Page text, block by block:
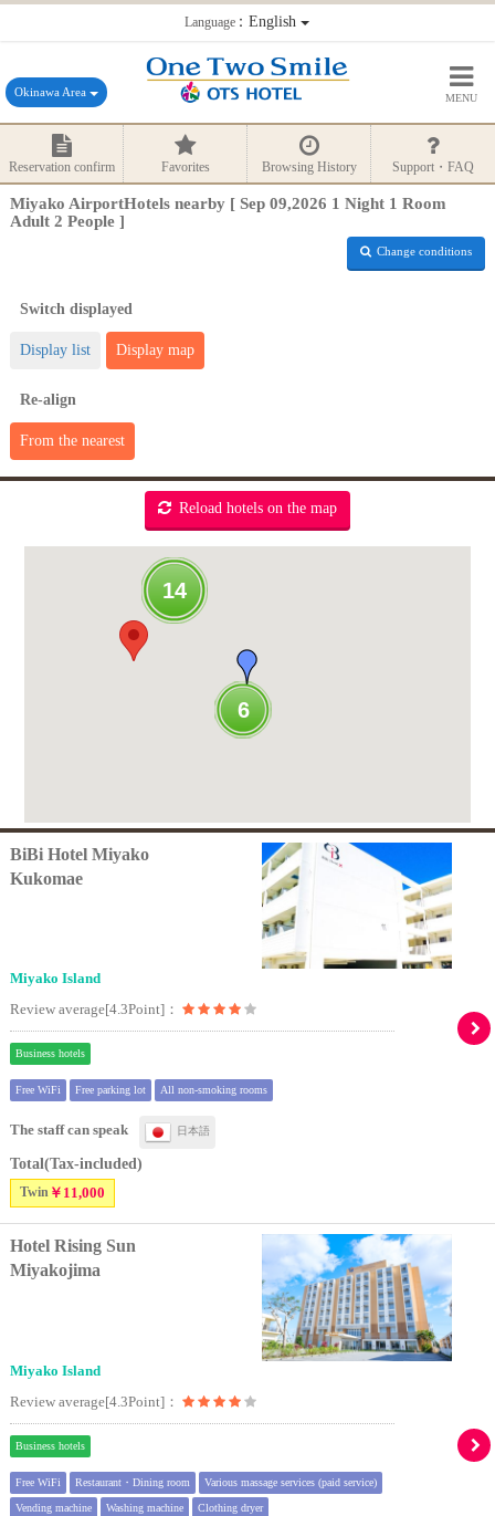
Language：English
Okinawa Area MENU
Reservation confirm Favorites Browsing History Support・FAQ
Miyako AirportHotels nearby [ Sep 09,2026 1 Night 1 Room
Adult 2 People ]
Change conditions
Switch displayed
Display list Display map
Re-align
From the nearest
Reload hotels on the map
14
6
BiBi Hotel Miyako
Kukomae
Miyako Island
Review average[4.3Point]：
Business hotels
Free WiFi Free parking lot All non-smoking rooms
The staff can speak 日本語
Total(Tax-included)
Twin￥11,000
Hotel Rising Sun
Miyakojima
Miyako Island
Review average[4.3Point]：
Business hotels
Free WiFi Restaurant・Dining room Various massage services (paid service)
Vending machine Washing machine Clothing dryer